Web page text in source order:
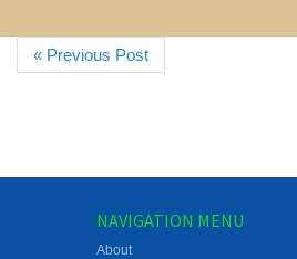
« Previous Post
NAVIGATION MENU
About